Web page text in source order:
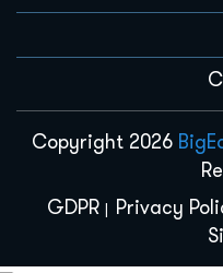
Copyright 2026
GDPR
Privacy